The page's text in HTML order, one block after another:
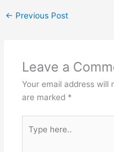
← Previous Post
Leave a
Your email address will
are marked *
here..